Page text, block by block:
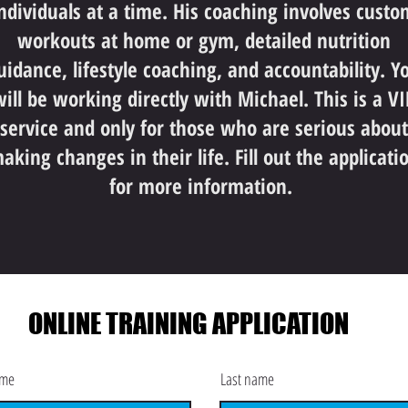
at a time. His coaching involves
workouts at home or gym, detailed nutrition
lifestyle coaching, and accountability.
be working directly with Michael. This is a
service and only for those who are serious about
changes in their life. Fill out the
for more information.
ONLINE TRAINING APPLICATION
Last name